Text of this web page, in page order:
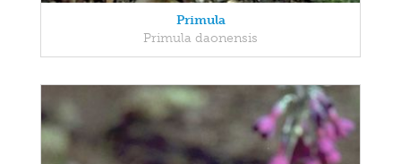
Primula
Primula daonensis